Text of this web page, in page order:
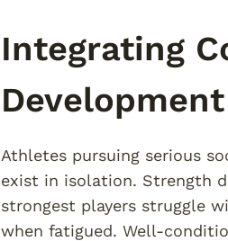
Integrating
Development
Athletes pursuing serious
exist in isolation. Strength
strongest players struggle
when fatigued. Well-